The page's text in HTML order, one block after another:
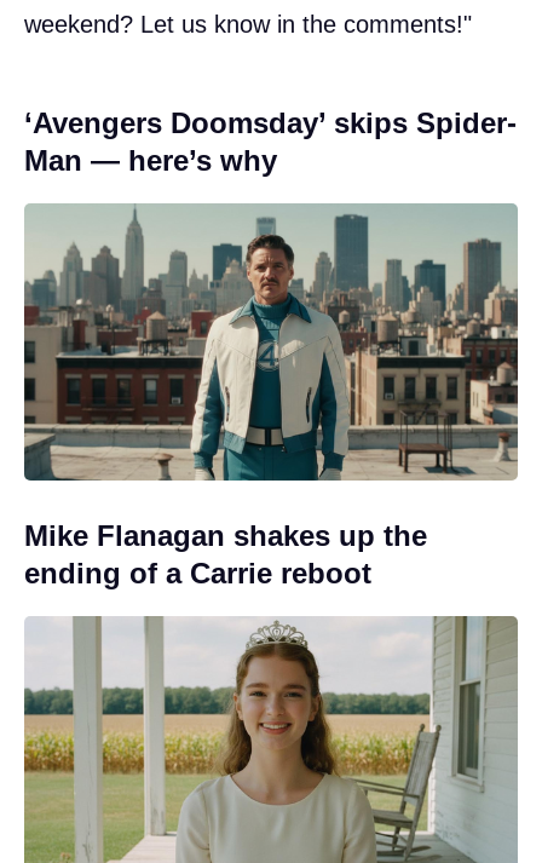
weekend? Let us know in the comments!"
‘Avengers Doomsday’ skips Spider-
Man — here’s why
Mike Flanagan shakes up the
ending of a Carrie reboot